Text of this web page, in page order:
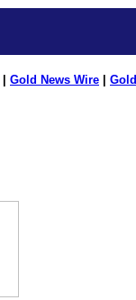
Gold News Wire